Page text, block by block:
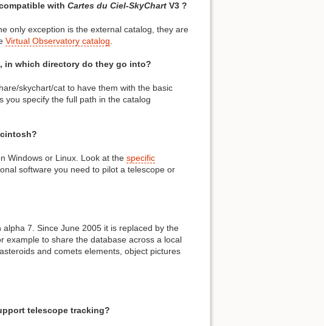
with Cartes du Ciel-SkyChartV3 ?
only exception is the external catalog, they are
Virtual Observatory catalog
in which directory do they go into?
skychart/cat to have them with the basic
you specify the full path in the catalog
Windows or Linux. Look at the specific
software you need to pilot a telescope or
7. Since June 2005 it is replaced by the
example to share the database across a local
and comets elements, object pictures
telescope tracking?